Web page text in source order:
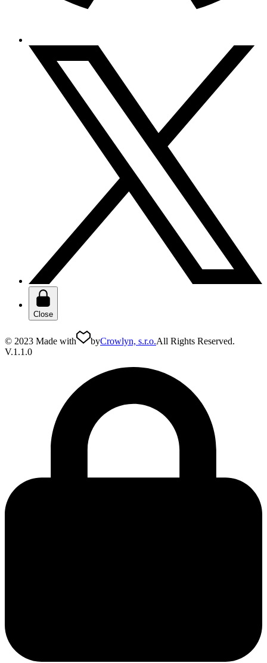
Close
© 2023 Made with byCrowlyn, s.r.o.All Rights Reserved.
V.1.1.0